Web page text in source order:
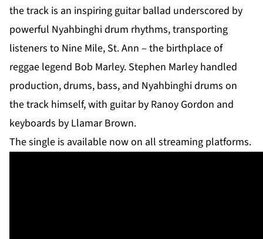
the track is an inspiring guitar ballad underscored by
powerful Nyahbinghi drum rhythms, transporting
listeners to Nine Mile, St. Ann – the birthplace of
reggae legend Bob Marley. Stephen Marley handled
production, drums, bass, and Nyahbinghi drums on
the track himself, with guitar by Ranoy Gordon and
keyboards by Llamar Brown.
The single is available now on all streaming platforms.